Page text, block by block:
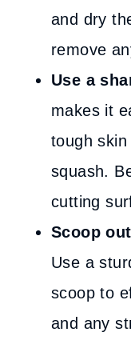
and dry
remove
Use a
makes it
tough
squash.
cutting
Scoop
Use a
scoop to
and any